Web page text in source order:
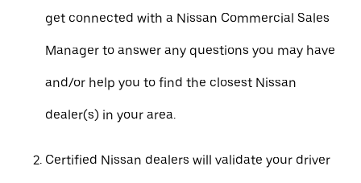
get connected with a Nissan Commercial Sales
Manager to answer any questions you may have
and/or help you to find the closest Nissan
dealer(s) in your area.
Certified Nissan dealers will validate your driver